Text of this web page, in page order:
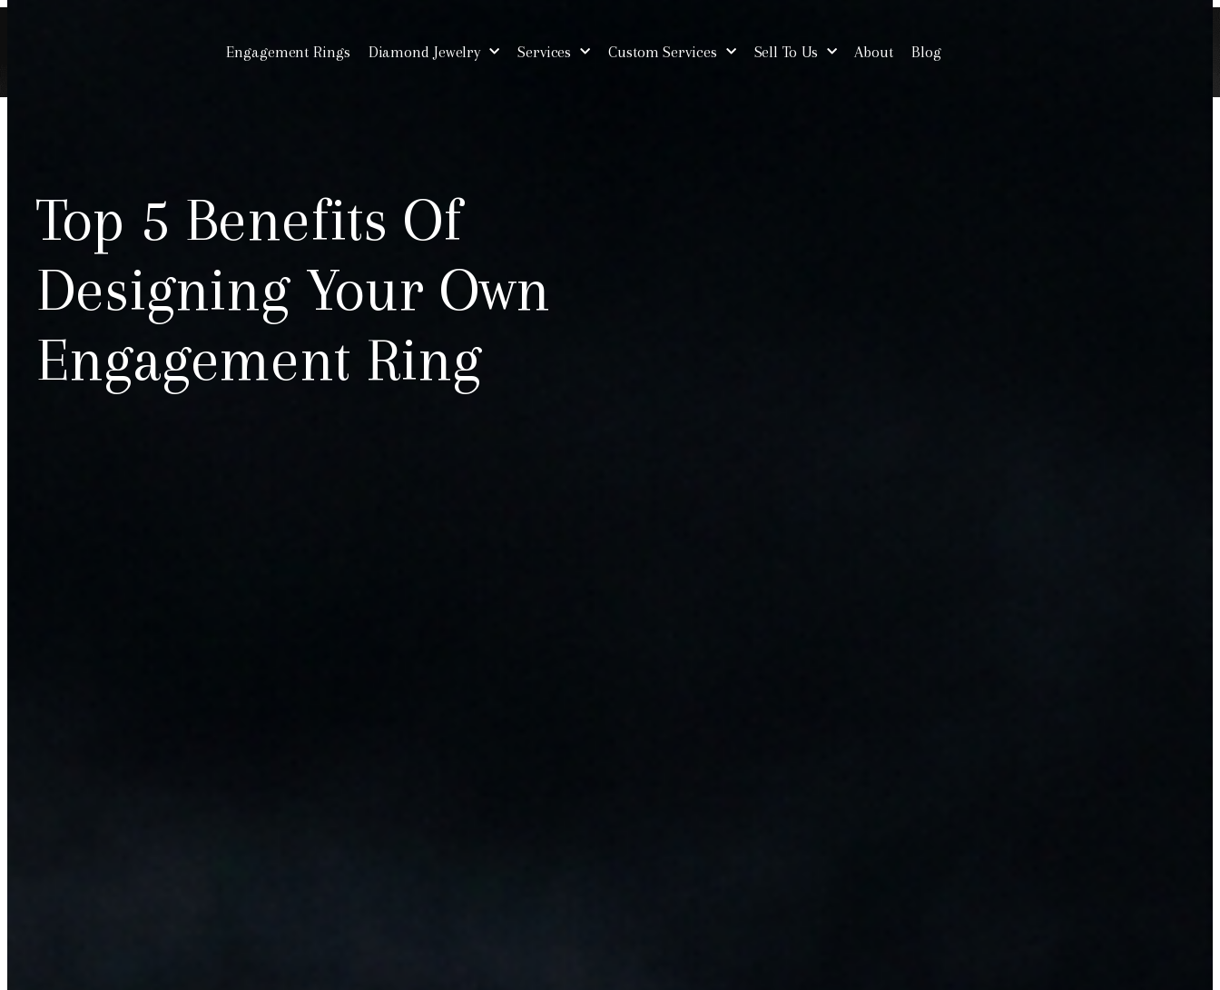
Engagement Rings Diamond Jewelry Services Custom Services Sell To Us About Blog
Top 5 Benefits Of
Designing Your Own
Engagement Ring